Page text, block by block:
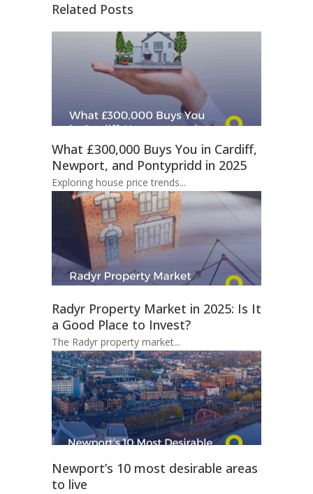
Related Posts
What £300,000 Buys You in Cardiff,
Newport, and Pontypridd in 2025
Exploring house price trends...
Radyr Property Market in 2025: Is It
a Good Place to Invest?
The Radyr property market...
Newport’s 10 most desirable areas
to live